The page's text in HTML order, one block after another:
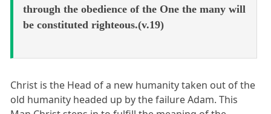
through the obedience of the One the many will
be constituted righteous.(v.19)
Christ is the Head of a new humanity taken out of the
old humanity headed up by the failure Adam. This